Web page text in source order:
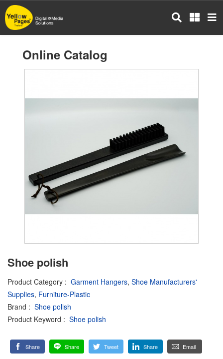
Skip
to
main
Online Catalog
Shoe polish
Product Category : Garment Hangers, Shoe Manufacturers'
Supplies, Furniture-Plastic
Brand : Shoe polish
Product Keyword : Shoe polish
Share Share Tweet Share Email